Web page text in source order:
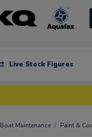
Live Stock Figures
Boat Maintenance Paint &